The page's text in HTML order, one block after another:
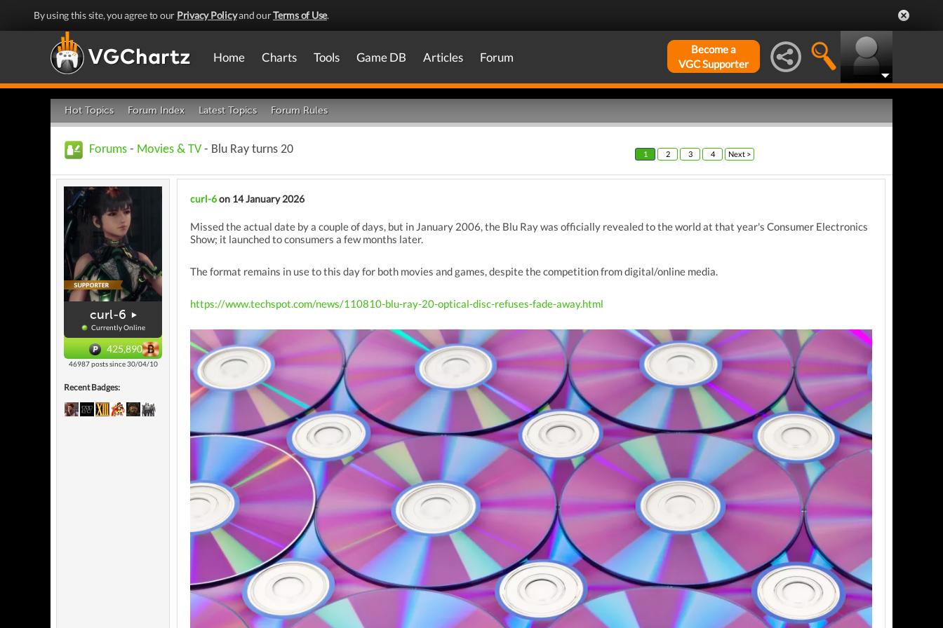
By using this site, you agree to our Privacy Policyand ourTerms of Use.
Home Charts Tools Game DB Articles Forum
Become a
VGC Supporter
Hot Topics Forum Index Latest Topics Forum Rules
Forums - Movies & TV - Blu Ray turns 20 1 2 3 4 Next >
curl-6
Currently Online
425,890
46987 posts since 30/04/10
Recent Badges:
curl-6on 14 January 2026
Missed the actual date by a couple of days, but in January 2006, the Blu Ray was officially revealed to the world at that year's Consumer Electronics
Show; it launched to consumers a few months later.
The format remains in use to this day for both movies and games, despite the competition from digital/online media.
https://www.techspot.com/news/110810-blu-ray-20-optical-disc-refuses-fade-away.html